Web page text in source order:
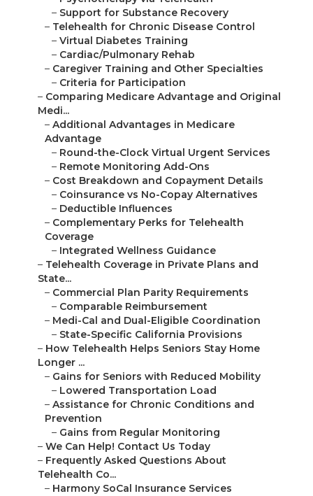
– Support for Substance Recovery
– Telehealth for Chronic Disease Control
– Virtual Diabetes Training
– Cardiac/Pulmonary Rehab
– Caregiver Training and Other Specialties
– Criteria for Participation
– Comparing Medicare Advantage and Original
Medi...
– Additional Advantages in Medicare
Advantage
– Round-the-Clock Virtual Urgent Services
– Remote Monitoring Add-Ons
– Cost Breakdown and Copayment Details
– Coinsurance vs No-Copay Alternatives
– Deductible Influences
– Complementary Perks for Telehealth
Coverage
– Integrated Wellness Guidance
– Telehealth Coverage in Private Plans and
State...
– Commercial Plan Parity Requirements
– Comparable Reimbursement
– Medi-Cal and Dual-Eligible Coordination
– State-Specific California Provisions
– How Telehealth Helps Seniors Stay Home
Longer ...
– Gains for Seniors with Reduced Mobility
– Lowered Transportation Load
– Assistance for Chronic Conditions and
Prevention
– Gains from Regular Monitoring
– We Can Help! Contact Us Today
– Frequently Asked Questions About
Telehealth Co...
– Harmony SoCal Insurance Services